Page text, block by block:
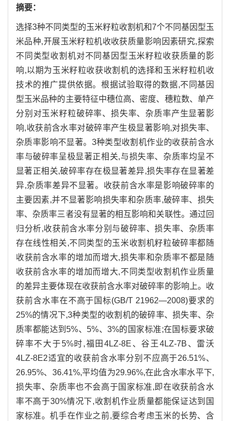
摘要：
选择3种不同类型的玉米籽粒收割机和7个不同基因型玉
米品种,开展玉米籽粒机收收获质量影响因素研究,探索
不同类型收割机对不同基因型玉米籽粒收获质量的影
响,以期为玉米籽粒收获收割机的选择和玉米籽粒机收
技术的推广提供依据。根据试验取得的数据,不同基因
型玉米品种的主要特征中穗位高、密度、穗粒数、单产
分别对玉米籽粒破碎率、损失率、杂质率产生显著影
响,收获前含水率对破碎率产生极显著影响,对损失率、
杂质率影响不显著。3种类型收割机作业的收获前含水
率与破碎率呈极显著正相关,与损失率、杂质率均呈不
显著正相关,破碎率存在极显著差异,损失率存在显著差
异,杂质率差异不显著。收获前含水率是影响破碎率的
主要因素,并不显著影响损失率和杂质率,破碎率、损失
率、杂质率三者没有显著的相互影响和关联性。通过回
归分析,收获前含水率分别与破碎率、损失率、杂质率
存在线性相关,不同类型的玉米收割机籽粒破碎率都随
收获前含水率的增加而增大,损失率和杂质率不都是随
收获前含水率的增加而增大,不同类型收割机作业质量
的差异主要体现在收获前含水率对破碎率的影响上。收
获前含水率在不高于国标(GB/T 21962—2008)要求的
25%的情况下,3种类型的收割机的破碎率、损失率、杂
质率都能达到5%、5%、3%的国家标准;在国标要求破
碎率不大于5%时,福田4LZ-8E、谷王4LZ-7B、雷沃
4LZ-8E2适宜的收获前含水率分别不应高于26.51%、
26.95%、36.41%,平均值为29.96%,在此含水率水平下,
损失率、杂质率也不会高于国家标准,即在收获前含水
率不高于30%情况下,收割机作业质量都能保证达到国
家标准。机手在作业之前,要综合考虑玉米的长势、含